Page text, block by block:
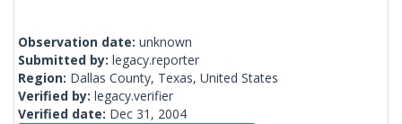
Observation date: unknown
Submitted by: legacy.reporter
Region: Dallas County, Texas, United States
Verified by: legacy.verifier
Verified date: Dec 31, 2004